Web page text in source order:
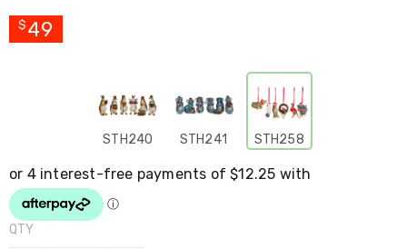
Pilates
Machines
Dance
Poles
Resistance
Bands
$ 49
STH240 STH241 STH258
QTY